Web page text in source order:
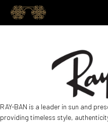
content
RAY-BAN is a leader in sun and
providing timeless style,